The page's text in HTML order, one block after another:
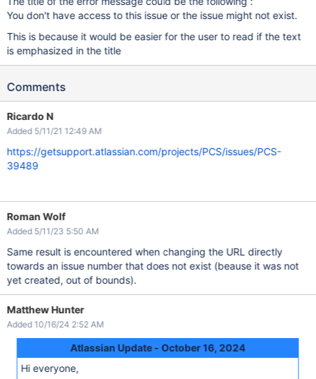
You don't have access to this issue or the issue might not exist.
This is because it would be easier for the user to read if the text
is emphasized in the title
Comments
Ricardo N
Added 5/11/21 12:49 AM
https://getsupport.atlassian.com/projects/PCS/issues/PCS-
39489
Roman Wolf
Added 5/11/23 5:50 AM
Same result is encountered when changing the URL directly
towards an issue number that does not exist (beause it was not
yet created, out of bounds).
Matthew Hunter
Added 10/16/24 2:52 AM
Atlassian Update - October 16, 2024
Hi everyone,